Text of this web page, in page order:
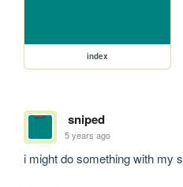
index
sniped
5 years ago
i might do something with my